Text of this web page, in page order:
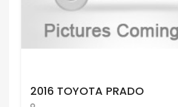
2016 TOYOTA PRADO